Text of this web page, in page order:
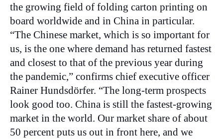
the growing field of folding carton printing on
board worldwide and in China in particular.
“The Chinese market, which is so important for
us, is the one where demand has returned fastest
and closest to that of the previous year during
the pandemic,” confirms chief executive officer
Rainer Hundsdörfer. “The long-term prospects
look good too. China is still the fastest-growing
market in the world. Our market share of about
50 percent puts us out in front here, and we